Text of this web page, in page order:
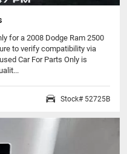
for a 2008 Dodge Ram 2500
to verify compatibility via
Car For Parts Only is
Stock# 52725B